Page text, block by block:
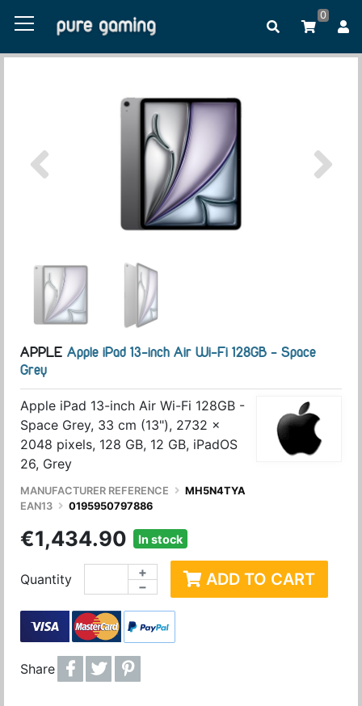
0
APPLE Apple iPad 13-inch Air Wi-Fi 128GB - Space
Grey
Apple iPad 13-inch Air Wi-Fi 128GB -
Space Grey, 33 cm (13"), 2732 x
2048 pixels, 128 GB, 12 GB, iPadOS
26, Grey
MANUFACTURER REFERENCE
MH5N4TYA
EAN13
0195950797886
€1,434.90 In stock
Quantity −
+ ADD TO CART
Share